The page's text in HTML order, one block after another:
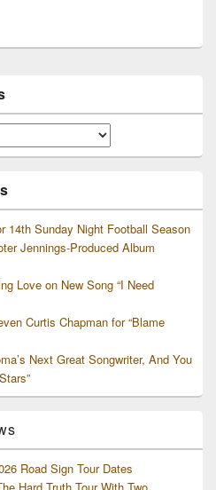
14th Sunday Night Football Season
Jennings-Produced Album
Love on New Song “I Need
Curtis Chapman for “Blame
Next Great Songwriter, And You
Road Sign Tour Dates
Hard Truth Tour With Two